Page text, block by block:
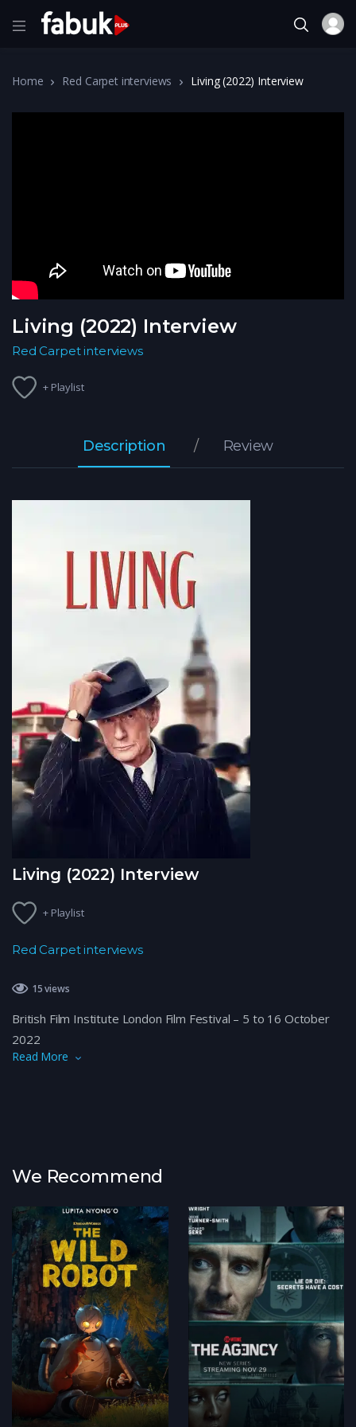
Home Red Carpet interviews Living (2022) Interview
Living (2022) Interview
Red Carpet interviews
+ Playlist
Description Review
Living (2022) Interview
+ Playlist
Red Carpet interviews
15 views
British Film Institute London Film Festival – 5 to 16 October
2022
Read More
We Recommend